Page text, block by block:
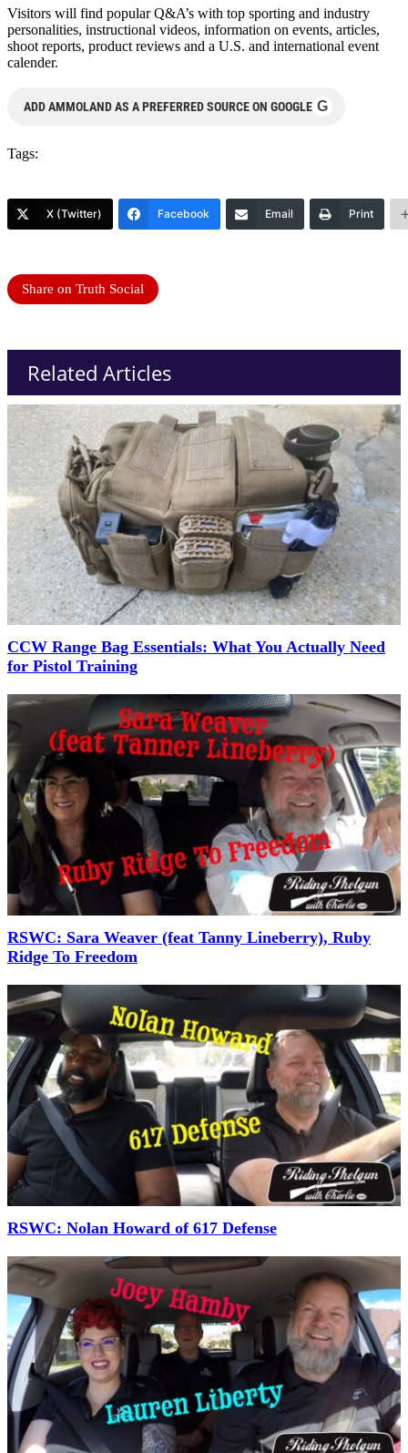
Visitors will find popular Q&A’s with top sporting and industry
personalities, instructional videos, information on events, articles,
shoot reports, product reviews and a U.S. and international event
calender.
ADD AMMOLAND AS A PREFERRED SOURCE ON GOOGLE G
Tags:
X (Twitter) Facebook Email Print
Share on Truth Social
Related Articles
CCW Range Bag Essentials: What You Actually Need
for Pistol Training
RSWC: Sara Weaver (feat Tanny Lineberry), Ruby
Ridge To Freedom
RSWC: Nolan Howard of 617 Defense